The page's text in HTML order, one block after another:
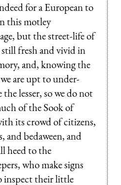
for a European to
this motley
but the street-life of
fresh and vivid in
and, knowing the
are upt to under-
the lesser, so we do not
of the Sook of
its crowd of citizens,
and bedaween, and
heed to the
who make signs
inspect their little